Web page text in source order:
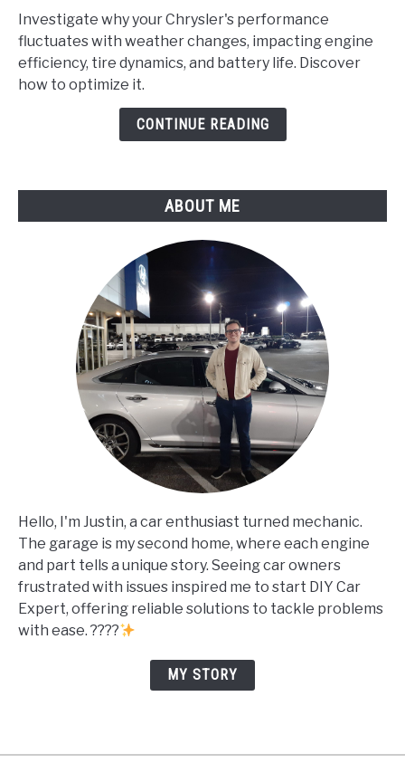
Does
My
Chrysler
Run
Differently
Investigate why your Chrysler's performance
fluctuates with weather changes, impacting engine
efficiency, tire dynamics, and battery life. Discover
how to optimize it.
CONTINUE READING
ABOUT ME
Hello, I'm Justin, a car enthusiast turned mechanic.
The garage is my second home, where each engine
and part tells a unique story. Seeing car owners
frustrated with issues inspired me to start DIY Car
Expert, offering reliable solutions to tackle problems
with ease. ????
MY STORY